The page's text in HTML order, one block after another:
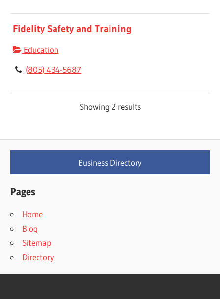
Fidelity Safety and Training
Education
(805) 434-5687
Showing 2 results
Business Directory
Pages
Home
Blog
Sitemap
Directory